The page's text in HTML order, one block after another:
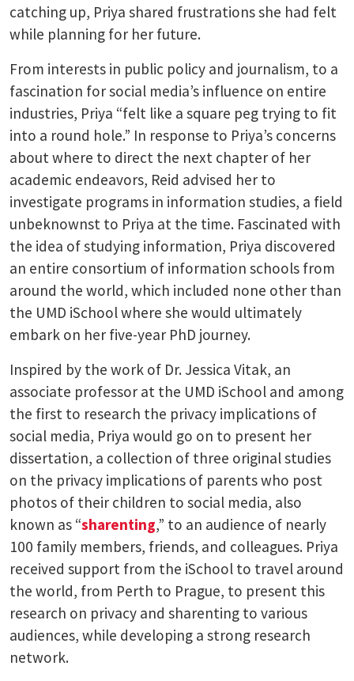
catching up, Priya shared frustrations she had felt
while planning for her future.
From interests in public policy and journalism, to a
fascination for social media’s influence on entire
industries, Priya “felt like a square peg trying to fit
into a round hole.” In response to Priya’s concerns
about where to direct the next chapter of her
academic endeavors, Reid advised her to
investigate programs in information studies, a field
unbeknownst to Priya at the time. Fascinated with
the idea of studying information, Priya discovered
an entire consortium of information schools from
around the world, which included none other than
the UMD iSchool where she would ultimately
embark on her five-year PhD journey.
Inspired by the work of Dr. Jessica Vitak, an
associate professor at the UMD iSchool and among
the first to research the privacy implications of
social media, Priya would go on to present her
dissertation, a collection of three original studies
on the privacy implications of parents who post
photos of their children to social media, also
known as “sharenting,” to an audience of nearly
100 family members, friends, and colleagues. Priya
received support from the iSchool to travel around
the world, from Perth to Prague, to present this
research on privacy and sharenting to various
audiences, while developing a strong research
network.